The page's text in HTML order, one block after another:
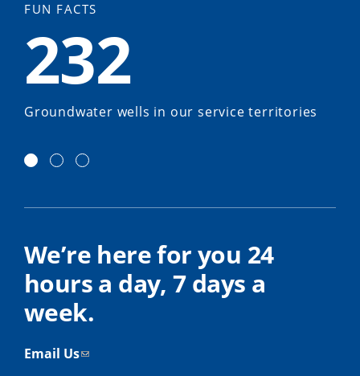
FUN FACTS
232
Groundwater wells in our service territories
We’re here for you 24
hours a day, 7 days a
week.
Email Us